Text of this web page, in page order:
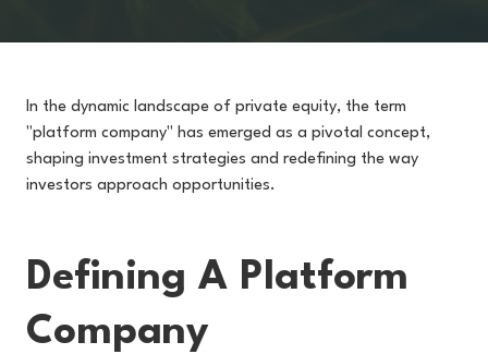
In the dynamic landscape of private equity, the term
"platform company" has emerged as a pivotal concept,
shaping investment strategies and redefining the way
investors approach opportunities.
Defining A Platform
Company